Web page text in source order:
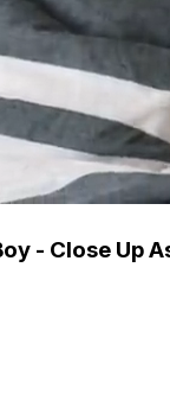
- Close Up